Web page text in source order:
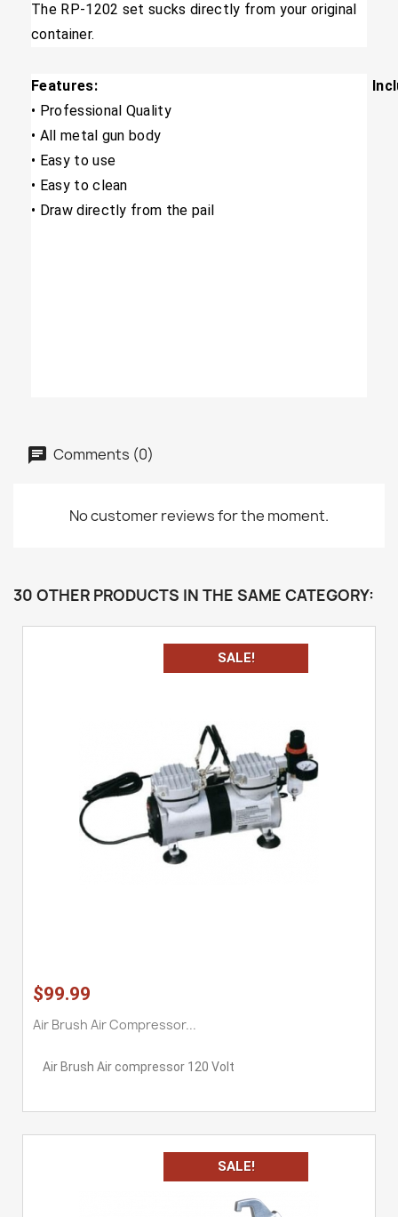
The RP-1202 set sucks directly from your original
container.
Features:
​• Professional Quality
​• All metal gun body
• Easy to use
• Easy to clean
​• Draw directly from the pail
Comments (0)
No customer reviews for the moment.
30 OTHER PRODUCTS IN THE SAME CATEGORY:
$99.99
Air Brush Air Compressor...
Air Brush Air compressor 120 Volt
SALE!
SALE!